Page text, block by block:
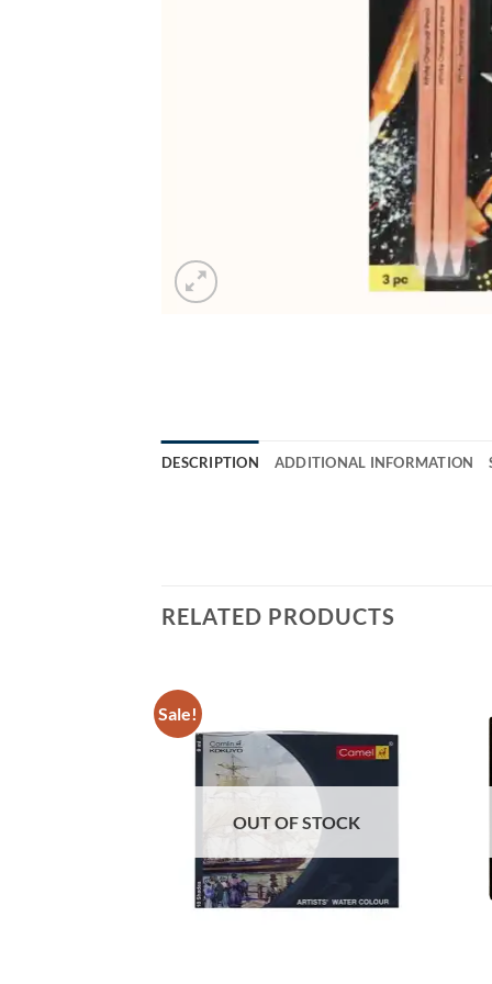
DESCRIPTION ADDITIONAL INFORMATION
RELATED PRODUCTS
Sale!
OUT OF STOCK